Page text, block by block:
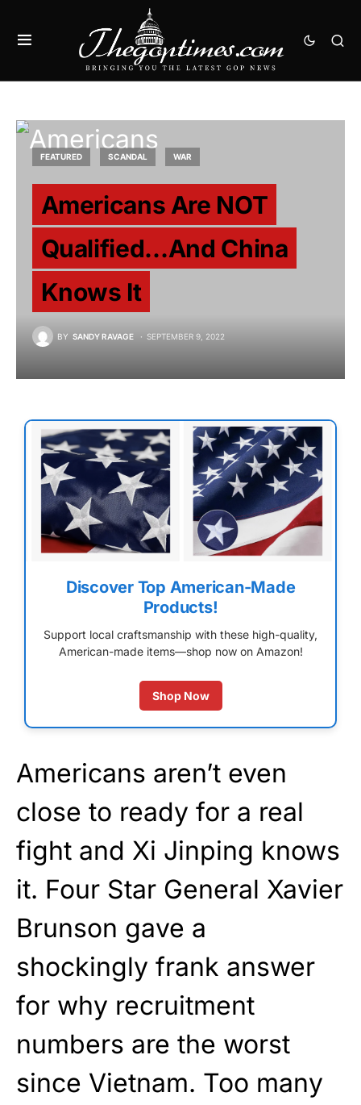
FEATURED SCANDAL WAR
Americans Are NOT
Qualified…And China
Knows It
BY SANDY RAVAGE SEPTEMBER 9, 2022
Discover Top American-Made
Products!
Support local craftsmanship with these high-quality,
American-made items—shop now on Amazon!
Shop Now
Americans aren’t even
close to ready for a real
fight and Xi Jinping knows
it. Four Star General Xavier
Brunson gave a
shockingly frank answer
for why recruitment
numbers are the worst
since Vietnam. Too many